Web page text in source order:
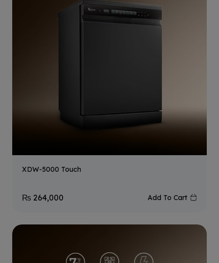
XDW-5000 Touch
₨ 264,000 Add To Cart